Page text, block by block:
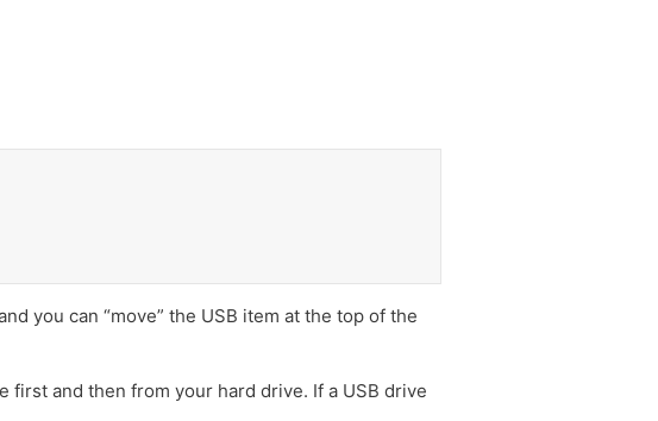
you can “move” the USB item at the top of the
first and then from your hard drive. If a USB drive